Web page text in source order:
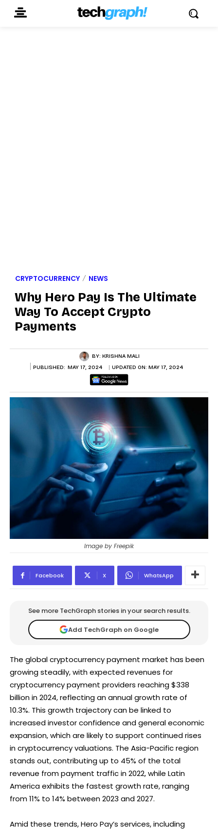
CRYPTOCURRENCY NEWS
Why Hero Pay Is The Ultimate
Way To Accept Crypto
Payments
BY: KRISHNA MALI
PUBLISHED: MAY 17, 2024 UPDATED ON: MAY 17, 2024
Image by Freepik
Facebook X WhatsApp
See more TechGraph stories in your search results.
Add TechGraph on Google
The global cryptocurrency payment market has been
growing steadily, with expected revenues for
cryptocurrency payment providers reaching $338
billion in 2024, reflecting an annual growth rate of
10.3%. This growth trajectory can be linked to
increased investor confidence and general economic
expansion, which are likely to support continued rises
in cryptocurrency valuations. The Asia-Pacific region
stands out, contributing up to 45% of the total
revenue from payment traffic in 2022, while Latin
America exhibits the fastest growth rate, ranging
from 11% to 14% between 2023 and 2027.
Amid these trends, Hero Pay’s services, including